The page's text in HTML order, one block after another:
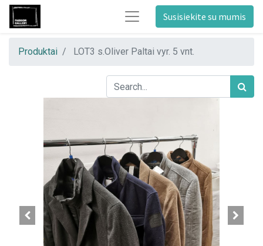
Susisiekite su mumis
Produktai LOT3 s.Oliver Paltai vyr. 5 vnt.